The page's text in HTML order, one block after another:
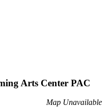
Arts Center PAC
Map Unavailable